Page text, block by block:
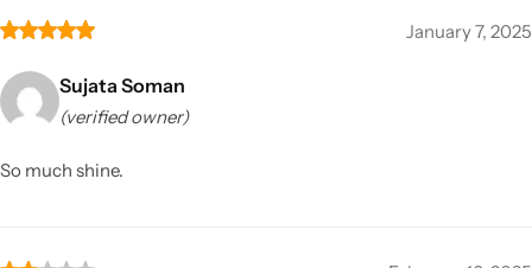
January 7, 2025
Sujata Soman
(verified owner)
So much shine.